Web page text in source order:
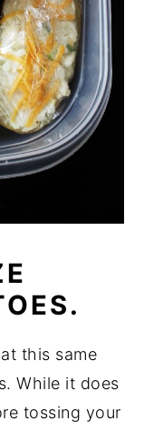
this same
While it does
tossing your